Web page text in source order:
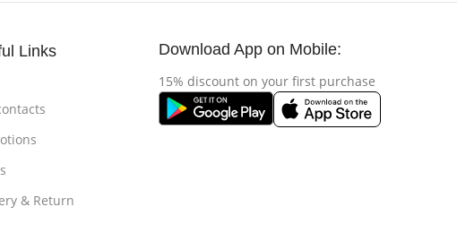
Links
& Return
Download App on Mobile:
15% discount on your first purchase